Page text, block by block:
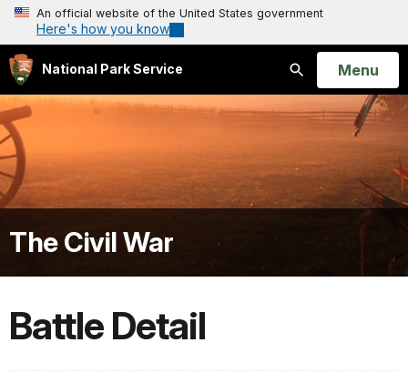
An official website of the United States government
Here's how you know
National Park Service
Search
Open
Menu
The Civil War
Battle Detail